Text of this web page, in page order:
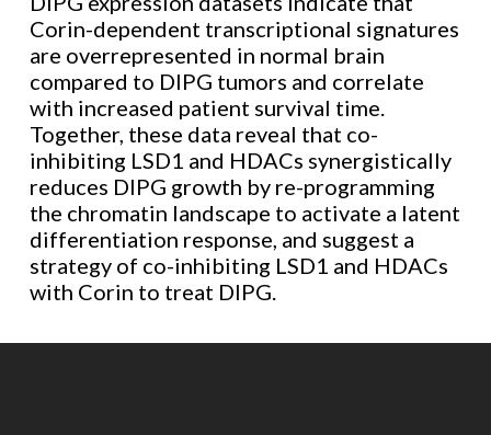
Corin-dependent transcriptional signatures
are overrepresented in normal brain
compared to DIPG tumors and correlate
with increased patient survival time.
Together, these data reveal that co-
inhibiting LSD1 and HDACs synergistically
reduces DIPG growth by re-programming
the chromatin landscape to activate a latent
differentiation response, and suggest a
strategy of co-inhibiting LSD1 and HDACs
with Corin to treat DIPG.